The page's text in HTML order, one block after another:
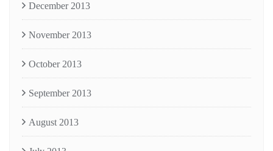
December 2013
November 2013
October 2013
September 2013
August 2013